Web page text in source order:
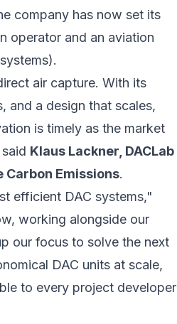
company has now set its
operator and an aviation
air capture. With its
and a design that scales,
is timely as the market
Klaus Lackner, DACLab
Emissions.
efficient DAC systems,"
working alongside our
our focus to solve the next
DAC units at scale,
to every project developer